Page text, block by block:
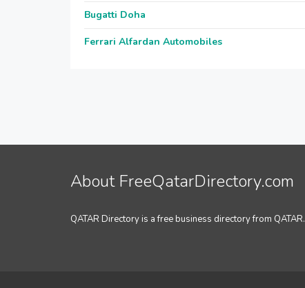
Bugatti Doha
Ferrari Alfardan Automobiles
About FreeQatarDirectory.com
QATAR Directory is a free business directory from QATAR.